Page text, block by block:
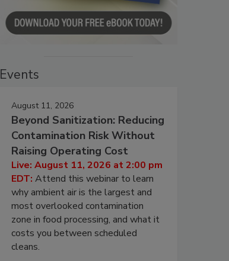
Events
August 11, 2026
Beyond Sanitization: Reducing
Contamination Risk Without
Raising Operating Cost
Live: August 11, 2026 at 2:00 pm
EDT: Attend this webinar to learn
why ambient air is the largest and
most overlooked contamination
zone in food processing, and what it
costs you between scheduled
cleans.